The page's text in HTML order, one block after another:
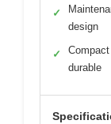
✓
design
✓
Compact
durable